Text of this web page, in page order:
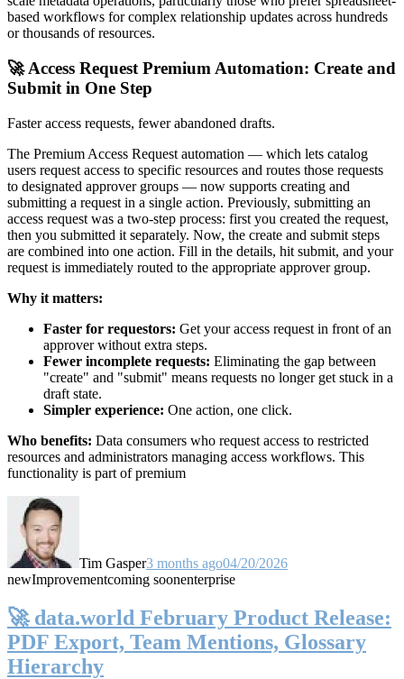
based workflows for complex relationship updates across hundreds
or thousands of resources.
🚀 Access Request Premium Automation: Create and
Submit in One Step
Faster access requests, fewer abandoned drafts.
The Premium Access Request automation — which lets catalog
users request access to specific resources and routes those requests
to designated approver groups — now supports creating and
submitting a request in a single action. Previously, submitting an
access request was a two-step process: first you created the request,
then you submitted it separately. Now, the create and submit steps
are combined into one action. Fill in the details, hit submit, and your
request is immediately routed to the appropriate approver group.
Why it matters:
Faster for requestors: Get your access request in front of an
approver without extra steps.
Fewer incomplete requests: Eliminating the gap between
"create" and "submit" means requests no longer get stuck in a
draft state.
Simpler experience: One action, one click.
Who benefits: Data consumers who request access to restricted
resources and administrators managing access workflows. This
functionality is part of premium
Tim Gasper3 months ago04/20/2026
newImprovementcoming soonenterprise
🚀 data.world February Product Release:
PDF Export, Team Mentions, Glossary
Hierarchy